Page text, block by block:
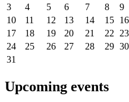
3
4 5 6 7 8
9
10
11 12 13 14 15 16
17
18 19 20 21 22
23
24
25 26 27 28 29 30
31
Upcoming events